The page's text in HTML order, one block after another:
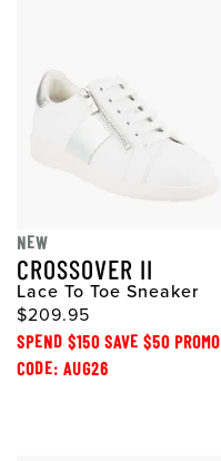
NEW
CROSSOVER II
Lace To Toe Sneaker
$209.95
SPEND $150 SAVE $50 PROMO
CODE: AUG26